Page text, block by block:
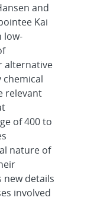
and
Kai
low-
alternative
chemical
relevant
of 400 to
nature of
details
involved